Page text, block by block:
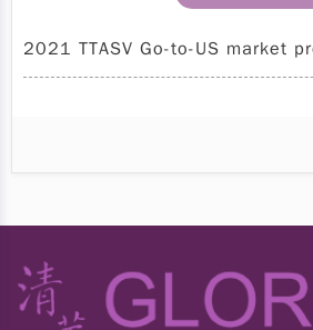
2021 TTASV Go-to-US market